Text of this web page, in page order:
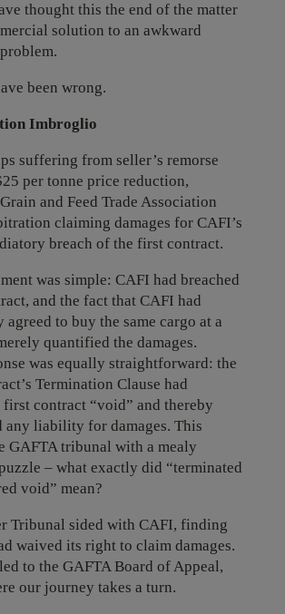
thought this the end of the matter
solution to an awkward
been wrong.
Imbroglio
suffering from seller’s remorse
per tonne price reduction,
and Feed Trade Association
claiming damages for CAFI’s
breach of the first contract.
was simple: CAFI had breached
and the fact that CAFI had
agreed to buy the same cargo at a
quantified the damages.
was equally straightforward: the
Termination Clause had
first contract “void” and thereby
any liability for damages. This
GAFTA tribunal with a mealy
– what exactly did “terminated
void” mean?
Tribunal sided with CAFI, finding
waived its right to claim damages.
to the GAFTA Board of Appeal,
our journey takes a turn.